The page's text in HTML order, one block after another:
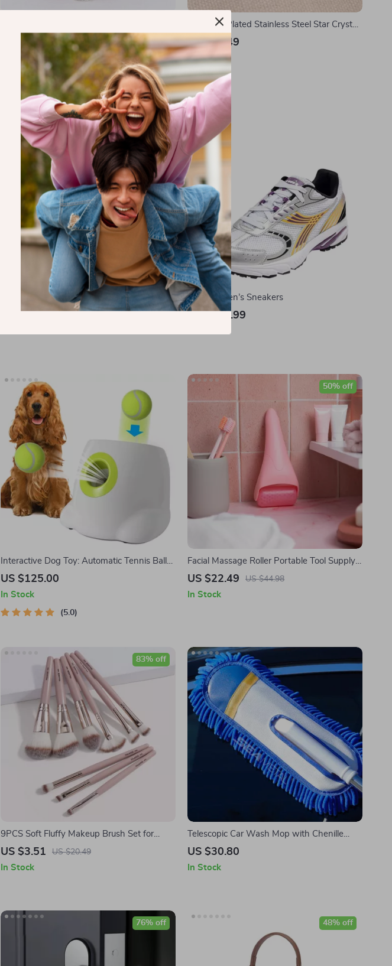
US $58.80 US $78.40
In Stock
4.9
18K Gold Plated Stainless Steel Star Crystal
Stud Earrings
US $11.49
In Stock
Wall Mounted Hair Dryer and Straightener
Holder
35% off
Diadora Men’s Sneakers
US $103.99
Interactive Dog Toy: Automatic Tennis Ball
Launcher
US $125.00
In Stock
5.0
Facial Massage Roller Portable Tool Supply
Mute Material Ice Face Eye Rollers Beads
US $22.49 US $44.98
50% off
In Stock
9PCS Soft Fluffy Makeup Brush Set for
Foundation, Powder & Eyeshadow
US $3.51 US $20.49
83% off
In Stock
Telescopic Car Wash Mop with Chenille
Brush and Towel
US $30.80
In Stock
76% off 48% off